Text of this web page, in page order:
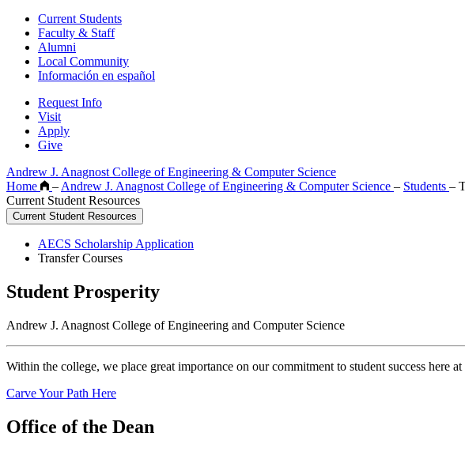
Current Students
Faculty & Staff
Alumni
Local Community
Información en español
Request Info
Visit
Apply
Give
Andrew J. Anagnost College of Engineering & Computer Science
Home
– Andrew J. Anagnost College of Engineering & Computer Science – Students –
Current Student Resources
Current Student Resources
AECS Scholarship Application
Transfer Courses
Student Prosperity
Andrew J. Anagnost College of Engineering and Computer Science
Within the college, we place great importance on our commitment to student success
Carve Your Path Here
Office of the Dean